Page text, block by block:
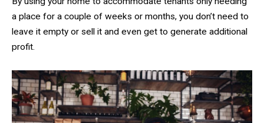
a place for a couple of weeks or months, you don’t need to
leave it empty or sell it and even get to generate additional
profit.